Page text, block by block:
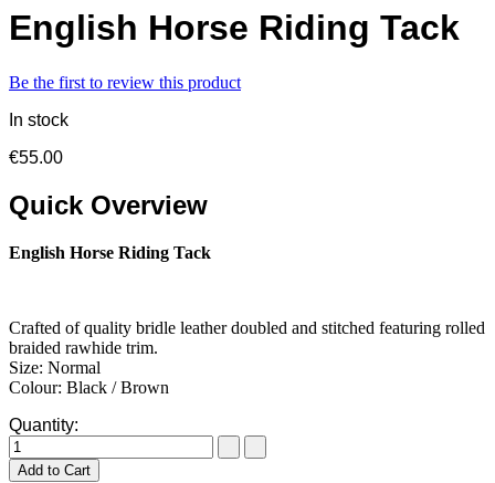
English Horse Riding Tack
Be the first to review this product
In stock
€55.00
Quick Overview
English Horse Riding Tack
Crafted of quality bridle leather doubled and stitched featuring rolled
braided rawhide trim.
Size: Normal
Colour: Black / Brown
Quantity:
Add to Cart